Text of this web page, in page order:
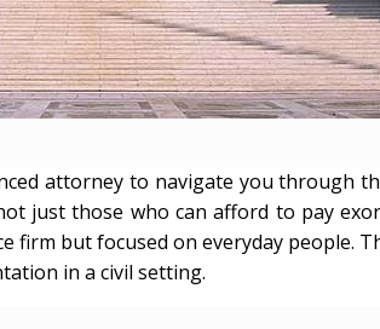
attorney to navigate you through
just those who can afford to pay
firm but focused on everyday people.
in a civil setting.